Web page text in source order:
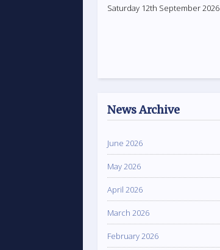
Saturday 12th September 2026
News Archive
June 2026
May 2026
April 2026
March 2026
February 2026